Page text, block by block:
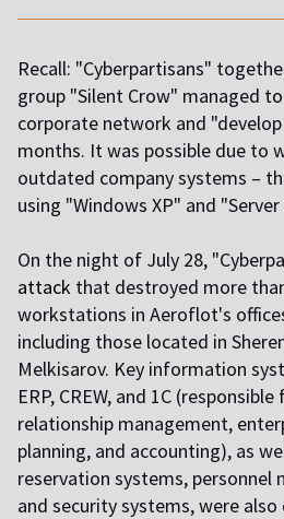
Recall: "Cyberpartisans"
group "Silent Crow" managed
corporate network and
months. It was possible due to
outdated company systems –
using "Windows XP" and "Server
On the night of July 28,
attack that destroyed more
workstations in Aeroflot's
including those located in
Melkisarov. Key information
ERP, CREW, and 1C
relationship management,
planning, and accounting), as
reservation systems, personnel
and security systems, were